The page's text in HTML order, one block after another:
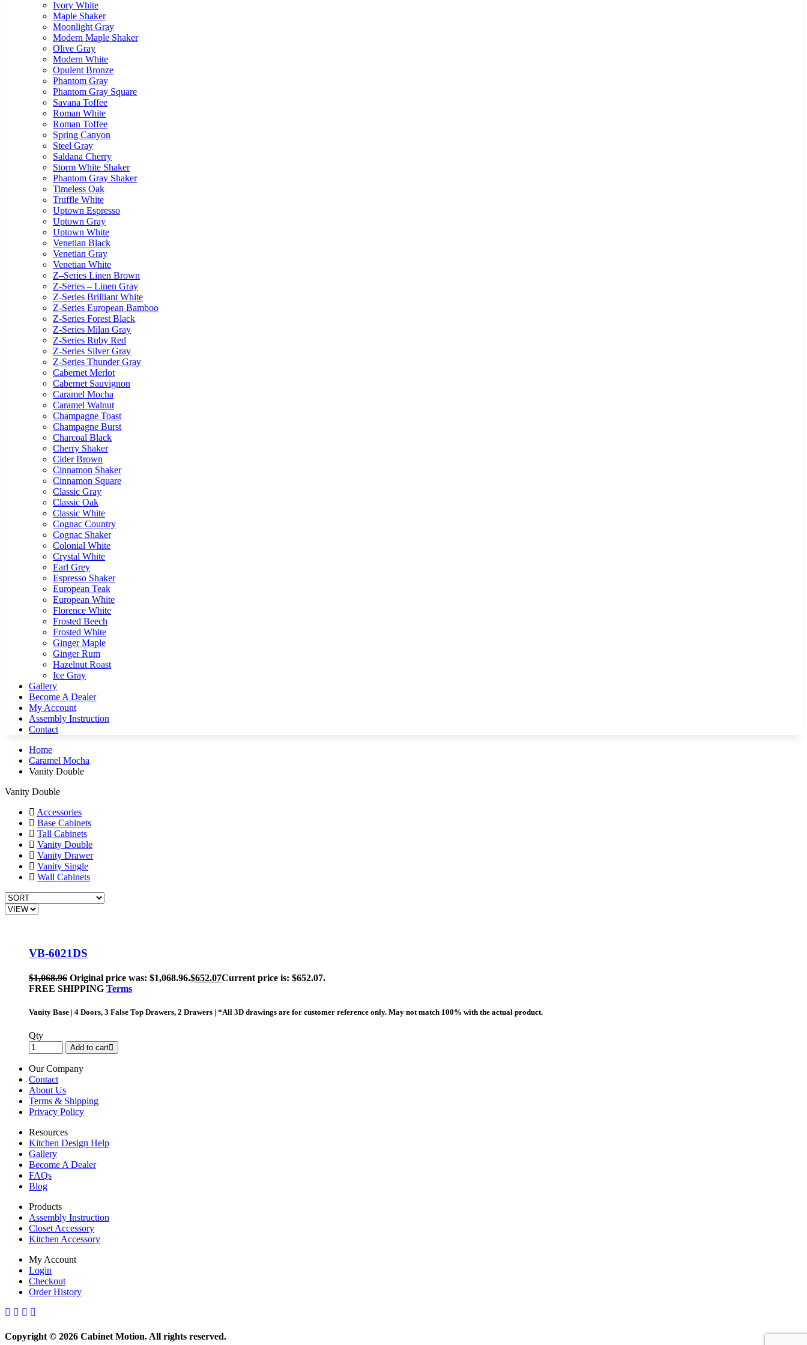
Ivory White
Maple Shaker
Moonlight Gray
Modern Maple Shaker
Olive Gray
Modern White
Opulent Bronze
Phantom Gray
Phantom Gray Square
Savana Toffee
Roman White
Roman Toffee
Spring Canyon
Steel Gray
Saldana Cherry
Storm White Shaker
Phantom Gray Shaker
Timeless Oak
Truffle White
Uptown Espresso
Uptown Gray
Uptown White
Venetian Black
Venetian Gray
Venetian White
Z–Series Linen Brown
Z-Series – Linen Gray
Z-Series Brilliant White
Z-Series European Bamboo
Z-Series Forest Black
Z-Series Milan Gray
Z-Series Ruby Red
Z-Series Silver Gray
Z-Series Thunder Gray
Cabernet Merlot
Cabernet Sauvignon
Caramel Mocha
Caramel Walnut
Champagne Toast
Champagne Burst
Charcoal Black
Cherry Shaker
Cider Brown
Cinnamon Shaker
Cinnamon Square
Classic Gray
Classic Oak
Classic White
Cognac Country
Cognac Shaker
Colonial White
Crystal White
Earl Grey
Espresso Shaker
European Teak
European White
Florence White
Frosted Beech
Frosted White
Ginger Maple
Ginger Rum
Hazelnut Roast
Ice Gray
Gallery
Become A Dealer
My Account
Assembly Instruction
Contact
Home
Caramel Mocha
Vanity Double
Vanity Double
Accessories
Base Cabinets
Tall Cabinets
Vanity Double
Vanity Drawer
Vanity Single
Wall Cabinets
VB-6021DS
$1,068.96 Original price was: $1,068.96.$652.07Current price is: $652.07.
FREE SHIPPING Terms
Vanity Base | 4 Doors, 3 False Top Drawers, 2 Drawers | *All 3D drawings are for customer reference only. May not match 100% with the actual product.
Qty
Add to cart
Our Company
Contact
About Us
Terms & Shipping
Privacy Policy
Resources
Kitchen Design Help
Gallery
Become A Dealer
FAQs
Blog
Products
Assembly Instruction
Closet Accessory
Kitchen Accessory
My Account
Login
Checkout
Order History
Copyright © 2026 Cabinet Motion. All rights reserved.